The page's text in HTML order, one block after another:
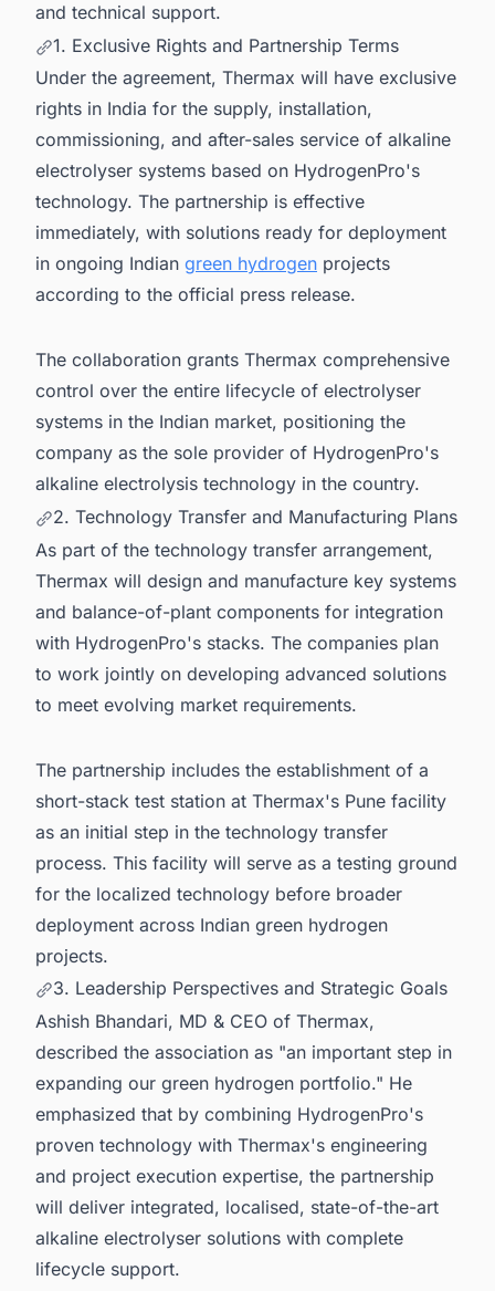
and technical support.
1. Exclusive Rights and Partnership Terms
Under the agreement, Thermax will have exclusive
rights in India for the supply, installation,
commissioning, and after-sales service of alkaline
electrolyser systems based on HydrogenPro's
technology. The partnership is effective
immediately, with solutions ready for deployment
in ongoing Indian green hydrogen projects
according to the official press release.
The collaboration grants Thermax comprehensive
control over the entire lifecycle of electrolyser
systems in the Indian market, positioning the
company as the sole provider of HydrogenPro's
alkaline electrolysis technology in the country.
2. Technology Transfer and Manufacturing Plans
As part of the technology transfer arrangement,
Thermax will design and manufacture key systems
and balance-of-plant components for integration
with HydrogenPro's stacks. The companies plan
to work jointly on developing advanced solutions
to meet evolving market requirements.
The partnership includes the establishment of a
short-stack test station at Thermax's Pune facility
as an initial step in the technology transfer
process. This facility will serve as a testing ground
for the localized technology before broader
deployment across Indian green hydrogen
projects.
3. Leadership Perspectives and Strategic Goals
Ashish Bhandari, MD & CEO of Thermax,
described the association as "an important step in
expanding our green hydrogen portfolio." He
emphasized that by combining HydrogenPro's
proven technology with Thermax's engineering
and project execution expertise, the partnership
will deliver integrated, localised, state-of-the-art
alkaline electrolyser solutions with complete
lifecycle support.